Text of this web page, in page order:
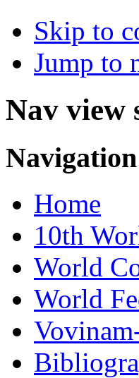
Skip to
Jump to
Nav view
Navigation
Home
10th
World
World